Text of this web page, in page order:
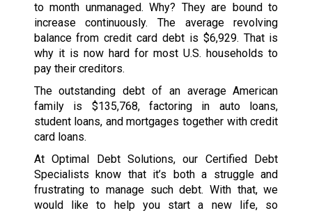
to month unmanaged. Why? They are bound to
increase continuously. The average revolving
balance from credit card debt is $6,929. That is
why it is now hard for most U.S. households to
pay their creditors.
The outstanding debt of an average American
family is $135,768, factoring in auto loans,
student loans, and mortgages together with credit
card loans.
At Optimal Debt Solutions, our Certified Debt
Specialists know that it’s both a struggle and
frustrating to manage such debt. With that, we
would like to help you start a new life, so